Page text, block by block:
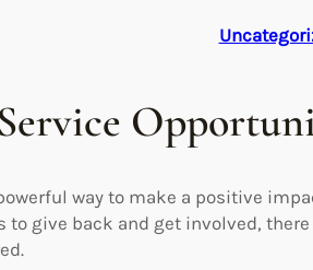
way to make a positive
to give back and get involved,